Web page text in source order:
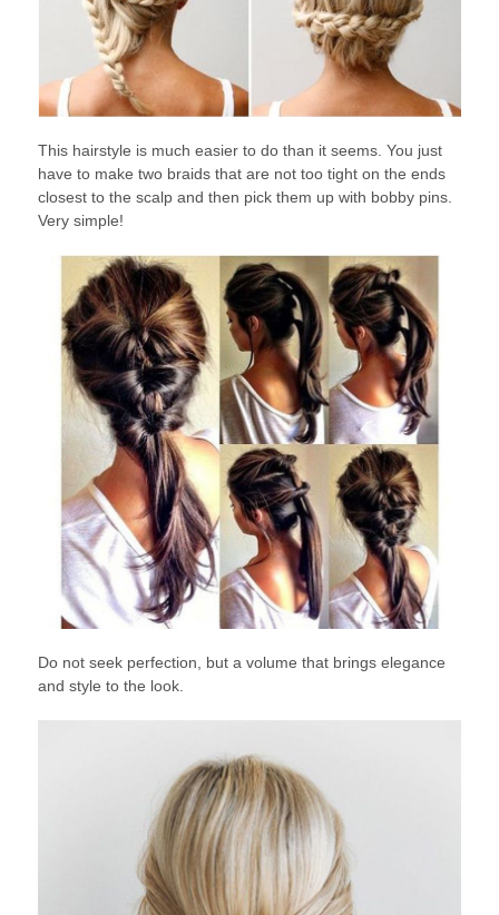
This hairstyle is much easier to do than it seems. You just
have to make two braids that are not too tight on the ends
closest to the scalp and then pick them up with bobby pins.
Very simple!
Do not seek perfection, but a volume that brings elegance
and style to the look.